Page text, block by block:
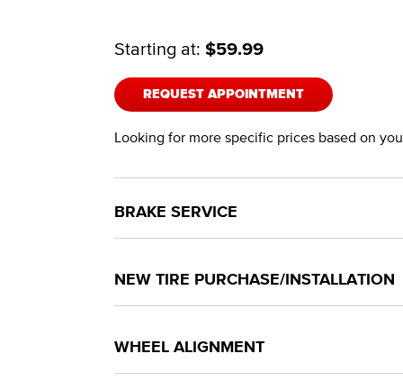
Starting at: $59.99
REQUEST APPOINTMENT
Looking for more specific prices based on
BRAKE SERVICE
NEW TIRE PURCHASE/INSTALLATION
WHEEL ALIGNMENT